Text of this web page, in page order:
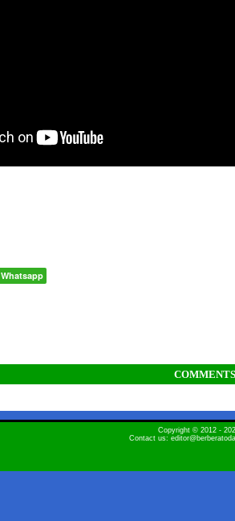
Whatsapp
COMMENTS
Copyright © 2012 -
Contact us: